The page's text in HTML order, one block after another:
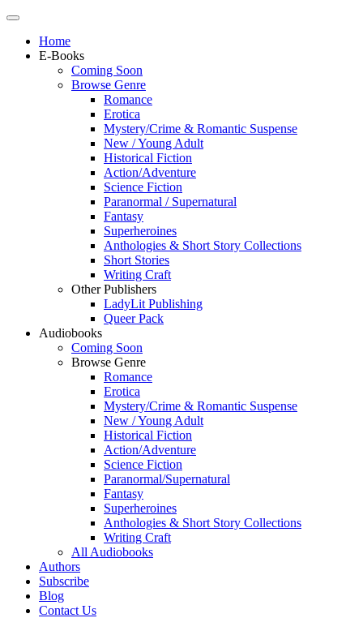
Home
E-Books
Coming Soon
Browse Genre
Romance
Erotica
Mystery/Crime & Romantic Suspense
New / Young Adult
Historical Fiction
Action/Adventure
Science Fiction
Paranormal / Supernatural
Fantasy
Superheroines
Anthologies & Short Story Collections
Short Stories
Writing Craft
Other Publishers
LadyLit Publishing
Queer Pack
Audiobooks
Coming Soon
Browse Genre
Romance
Erotica
Mystery/Crime & Romantic Suspense
New / Young Adult
Historical Fiction
Action/Adventure
Science Fiction
Paranormal/Supernatural
Fantasy
Superheroines
Anthologies & Short Story Collections
Writing Craft
All Audiobooks
Authors
Subscribe
Blog
Contact Us